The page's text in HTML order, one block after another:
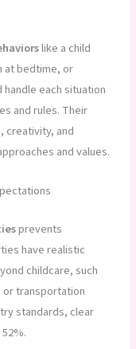
like a child
at bedtime, or
each situation
and rules. Their
creativity, and
and values.
prevents
have realistic
childcare, such
or transportation
standards, clear